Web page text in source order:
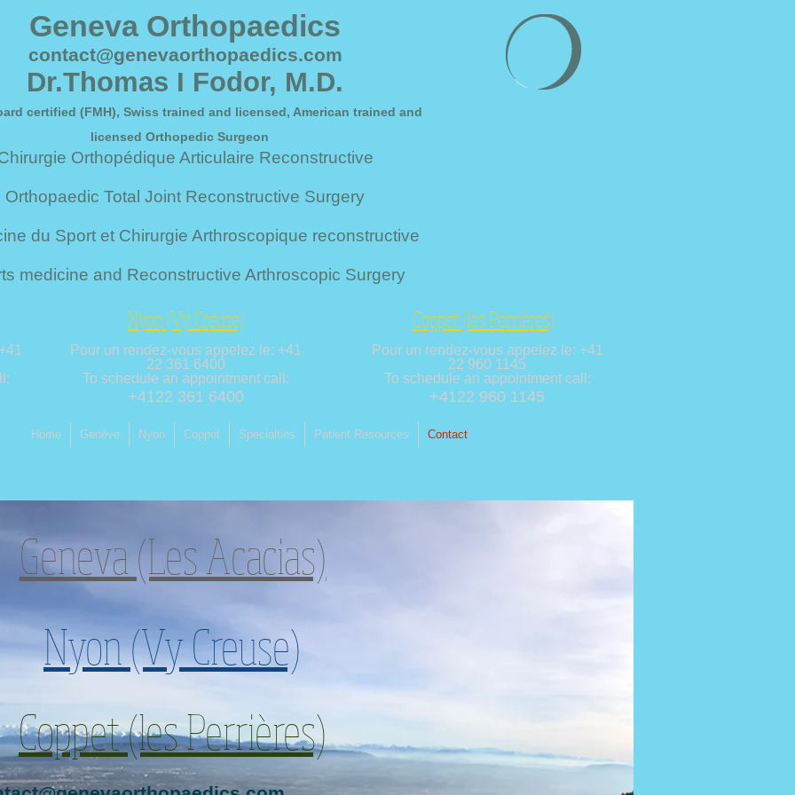
Geneva Orthopaedics
contact@genevaorthopaedics.com
Dr.Thomas I Fodor, M.D.
certified (FMH), Swiss trained and licensed, American trained and
licensed Orthopedic Surgeon
Orthopédique Articulaire Reconstructive
Orthopaedic Total Joint Reconstructive Surgery
du Sport et Chirurgie Arthroscopique reconstructive
medicine and Reconstructive Arthroscopic Surgery
Nyon (Vy Creuse)
Pour un rendez-vous appelez le: +41
22 361 6400
To schedule an appointment call:
+4122 361 6400
Coppet (les Perrières)
Pour un rendez-vous appelez le: +41
22 960 1145
To schedule an appointment call:
+4122 960 1145
Home Genève Nyon Coppet Specialties Patient Resources Contact
Geneva (Les Acacias)
Nyon (Vy Creuse)
Coppet (les Perrières)